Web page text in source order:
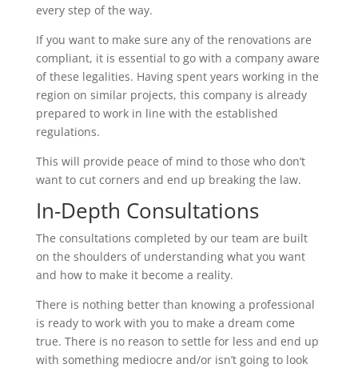
every step of the way.
If you want to make sure any of the renovations are
compliant, it is essential to go with a company aware
of these legalities. Having spent years working in the
region on similar projects, this company is already
prepared to work in line with the established
regulations.
This will provide peace of mind to those who don’t
want to cut corners and end up breaking the law.
In-Depth Consultations
The consultations completed by our team are built
on the shoulders of understanding what you want
and how to make it become a reality.
There is nothing better than knowing a professional
is ready to work with you to make a dream come
true. There is no reason to settle for less and end up
with something mediocre and/or isn’t going to look